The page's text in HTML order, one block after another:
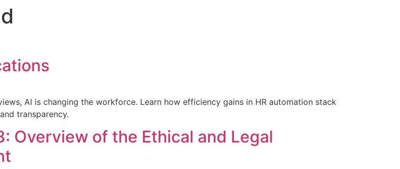
AI is changing the workforce. Learn how efficiency gains in HR automation stack
transparency.
Overview of the Ethical and Legal